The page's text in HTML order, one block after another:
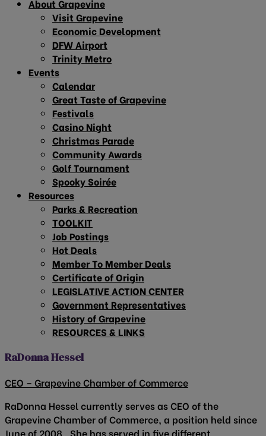
About Grapevine
Visit Grapevine
Economic Development
DFW Airport
Trinity Metro
Events
Calendar
Great Taste of Grapevine
Festivals
Casino Night
Christmas Parade
Community Awards
Golf Tournament
Spooky Soirée
Resources
Parks & Recreation
TOOLKIT
Job Postings
Hot Deals
Member To Member Deals
Certificate of Origin
LEGISLATIVE ACTION CENTER
Government Representatives
History of Grapevine
RESOURCES & LINKS
RaDonna Hessel
CEO – Grapevine Chamber of Commerce
RaDonna Hessel currently serves as CEO of the
Grapevine Chamber of Commerce, a position held since
June of 2008. She has served in five different